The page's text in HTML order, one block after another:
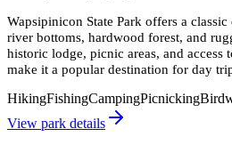
Wapsipinicon State Park offers a
river bottoms, hardwood forest, and
historic lodge, picnic areas, and access
make it a popular destination for day
HikingFishingCampingPicnicking
View park details